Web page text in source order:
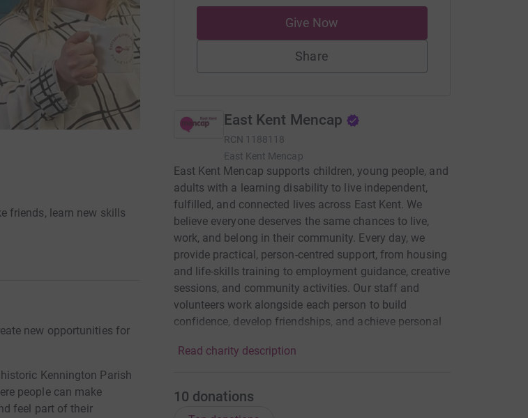
friends, learn new skills
new opportunities for
Kennington Parish
people can make
feel part of their
Give Now
Share
East Kent Mencap
RCN 1188118
East Kent Mencap
East Kent Mencap supports children, young people, and
adults with a learning disability to live independent,
fulfilled, and connected lives across East Kent. We
believe everyone deserves the same chances to live,
work, and belong in their community. Every day, we
provide practical, person-centred support, from housing
and life-skills training to employment guidance, creative
sessions, and community activities. Our staff and
volunteers work alongside each person to build
confidence, develop friendships, and achieve personal
them feel less isolated and better equipped to support
reduce loneliness, increase independence, and celebrate
each individual’s strengths. Your support helps us reach
Read charity description
10 donations